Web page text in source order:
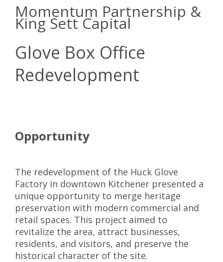
Momentum Partnership &
King Sett Capital
Glove Box Office
Redevelopment
Opportunity
The redevelopment of the Huck Glove
Factory in downtown Kitchener presented a
unique opportunity to merge heritage
preservation with modern commercial and
retail spaces. This project aimed to
revitalize the area, attract businesses,
residents, and visitors, and preserve the
historical character of the site.